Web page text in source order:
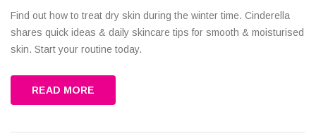
Find out how to treat dry skin during the winter time. Cinderella
shares quick ideas & daily skincare tips for smooth & moisturised
skin. Start your routine today.
READ MORE